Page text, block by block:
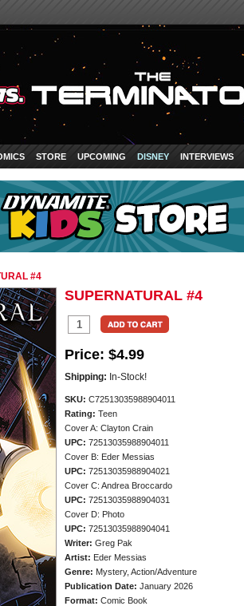
STORE UPCOMING DISNEY INTERVIEWS
#4
SUPERNATURAL #4
Price: $4.99
Shipping: In-Stock!
SKU: C72513035988904011
Rating: Teen
Cover A: Clayton Crain
UPC: 72513035988904011
Cover B: Eder Messias
UPC: 72513035988904021
Cover C: Andrea Broccardo
UPC: 72513035988904031
Cover D: Photo
UPC: 72513035988904041
Writer: Greg Pak
Artist: Eder Messias
Genre: Mystery, Action/Adventure
Publication Date: January 2026
Format: Comic Book